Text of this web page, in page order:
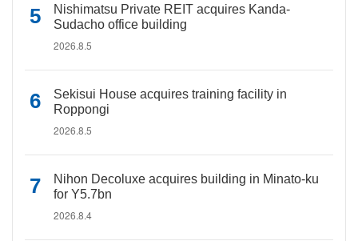
Nishimatsu Private REIT acquires Kanda-
Sudacho office building
2026.8.5
Sekisui House acquires training facility in
Roppongi
2026.8.5
Nihon Decoluxe acquires building in Minato-ku
for Y5.7bn
2026.8.4